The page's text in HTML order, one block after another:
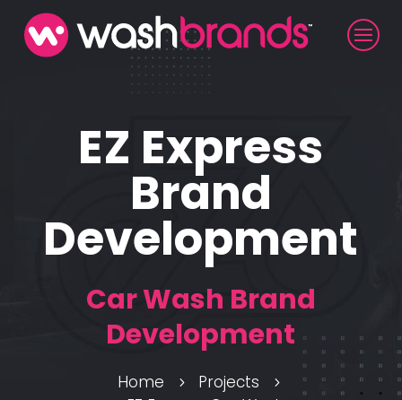
EZ Express
Brand
Development
Car Wash Brand
Development
Home 5 Projects 5